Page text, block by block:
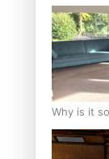
Breast
Why is it
loss drugs?